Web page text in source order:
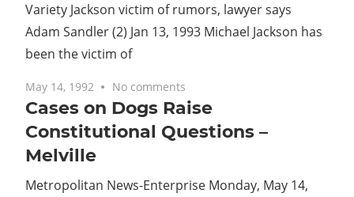
Variety Jackson victim of rumors, lawyer says
Adam Sandler (2) Jan 13, 1993 Michael Jackson has
been the victim of
May 14, 1992 No comments
Cases on Dogs Raise
Constitutional Questions –
Melville
Metropolitan News-Enterprise Monday, May 14,